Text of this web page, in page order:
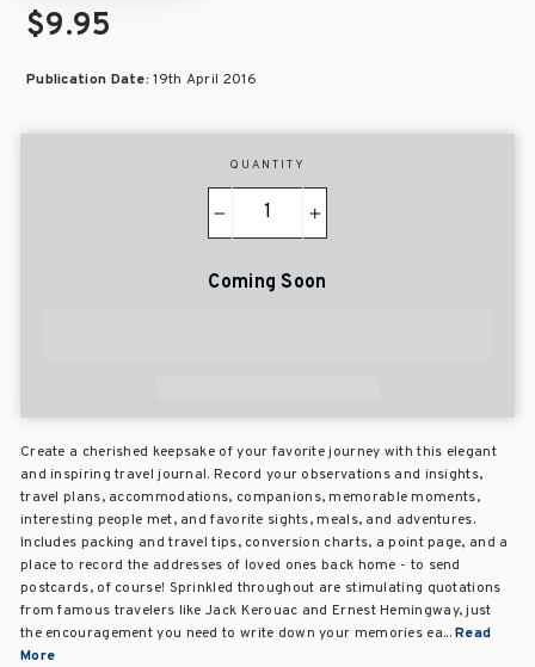
$9.95
Publication Date:19th April 2016
QUANTITY
+
Coming Soon
Create a cherished keepsake of your favorite journey with this elegant
and inspiring travel journal. Record your observations and insights,
travel plans, accommodations, companions, memorable moments,
interesting people met, and favorite sights, meals, and adventures.
Includes packing and travel tips, conversion charts, a point page, and a
place to record the addresses of loved ones back home - to send
postcards, of course! Sprinkled throughout are stimulating quotations
from famous travelers like Jack Kerouac and Ernest Hemingway, just
the encouragement you need to write down your memories ea...Read
More